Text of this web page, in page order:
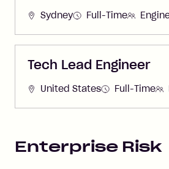
Sydney Full-Time
Tech Lead Engineer
United States Full-Time
Enterprise Risk